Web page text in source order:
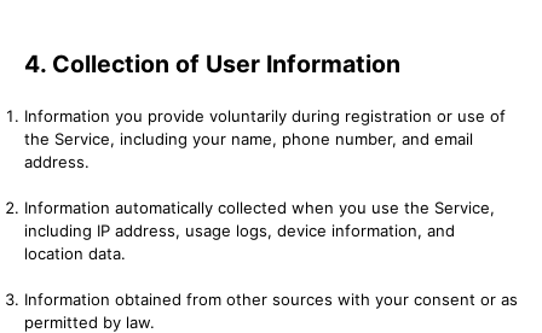
4. Collection of User Information
Information you provide voluntarily during registration or use of
the Service, including your name, phone number, and email
address.
Information automatically collected when you use the Service,
including IP address, usage logs, device information, and
location data.
Information obtained from other sources with your consent or as
permitted by law.